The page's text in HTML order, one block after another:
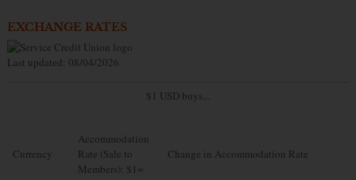
EXCHANGE RATES
Last updated: 08/04/2026
$1 USD buys...
Currency
Accommodation
Rate (Sale to
Members): $1=
Change in Accommodation Rate